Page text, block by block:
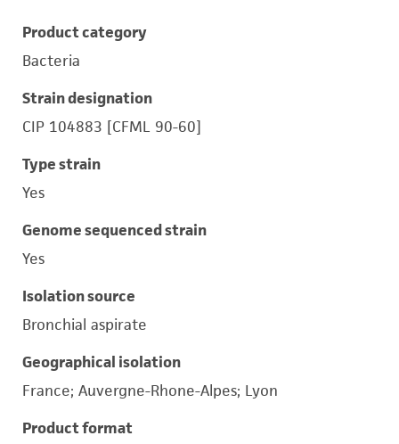
Product category
Bacteria
Strain designation
CIP 104883 [CFML 90-60]
Type strain
Yes
Genome sequenced strain
Yes
Isolation source
Bronchial aspirate
Geographical isolation
France; Auvergne-Rhone-Alpes; Lyon
Product format